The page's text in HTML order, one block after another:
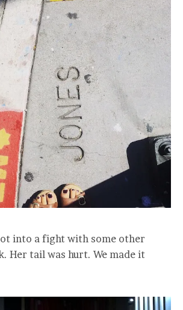
into a fight with some other
Her tail was hurt. We made it